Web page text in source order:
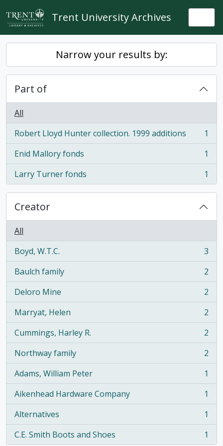
Skip to main content
Trent University Archives
Narrow your results by:
Part of
All
Robert Lloyd Hunter collection. 1999 additions
, 1 results
1
Enid Mallory fonds
, 1 results
1
Larry Turner fonds
, 1 results 1
Creator
All
Boyd, W.T.C.
, 3 results
3
Baulch family
, 2 results
2
Deloro Mine
, 2 results
2
Marryat, Helen
, 2 results
2
Cummings, Harley R.
, 2 results
2
Northway family
, 2 results
2
Adams, William Peter
, 1 results
1
Aikenhead Hardware Company
, 1 results
1
Alternatives
, 1 results
1
C.E. Smith Boots and Shoes
, 1 results 1